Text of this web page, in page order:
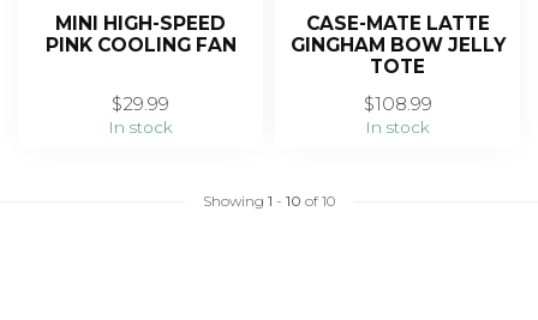
MINI HIGH-SPEED
PINK COOLING FAN
$29.99
In stock
CASE-MATE LATTE
GINGHAM BOW JELLY
TOTE
$108.99
In stock
Showing 1 - 10 of 10